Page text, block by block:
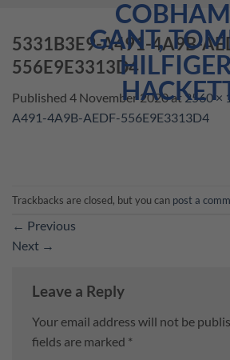
5331B3E9-A491-4A9B-
556E9E3313D4
Published 4 November 2020at2560 ×
A491-4A9B-AEDF-556E9E3313D4
Trackbacks are closed, but you can post a
← Previous
Next →
Leave a Reply
Your email address will not be
fields are marked *